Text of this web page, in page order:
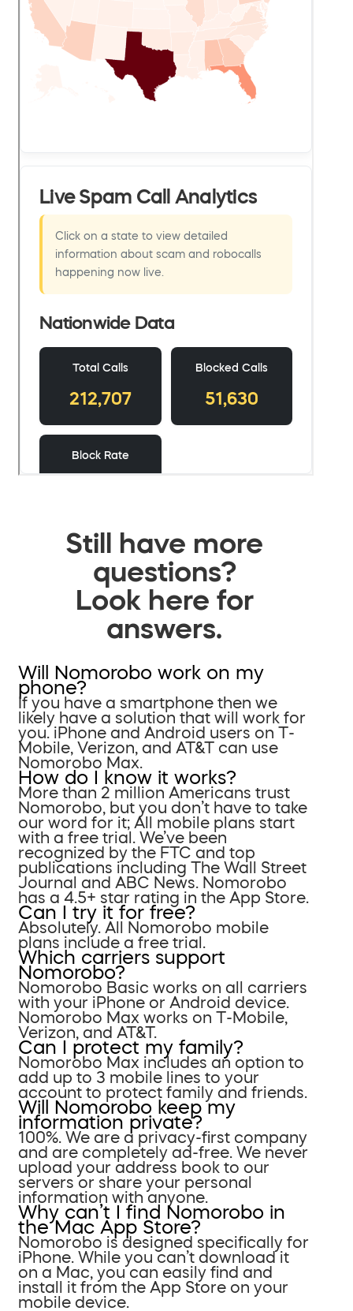
Still have more
questions?
Look here for
answers.
Will Nomorobo work on my
phone?
If you have a smartphone then we
likely have a solution that will work for
you. iPhone and Android users on T-
Mobile, Verizon, and AT&T can use
Nomorobo Max.
How do I know it works?
More than 2 million Americans trust
Nomorobo, but you don’t have to take
our word for it; All mobile plans start
with a free trial. We’ve been
recognized by the FTC and top
publications including The Wall Street
Journal and ABC News. Nomorobo
has a 4.5+ star rating in the App Store.
Can I try it for free?
Absolutely. All Nomorobo mobile
plans include a free trial.
Which carriers support
Nomorobo?
Nomorobo Basic works on all carriers
with your iPhone or Android device.
Nomorobo Max works on T-Mobile,
Verizon, and AT&T.
Can I protect my family?
Nomorobo Max includes an option to
add up to 3 mobile lines to your
account to protect family and friends.
Will Nomorobo keep my
information private?
100%. We are a privacy-first company
and are completely ad-free. We never
upload your address book to our
servers or share your personal
information with anyone.
Why can’t I find Nomorobo in
the Mac App Store?
Nomorobo is designed specifically for
iPhone. While you can’t download it
on a Mac, you can easily find and
install it from the App Store on your
mobile device.